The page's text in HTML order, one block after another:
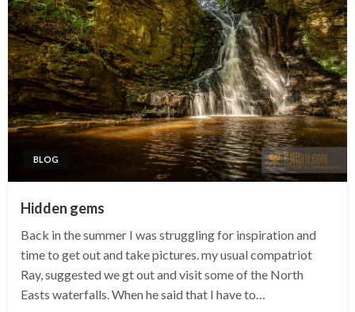
BLOG
Hidden gems
Back in the summer I was struggling for inspiration and
time to get out and take pictures. my usual compatriot
Ray, suggested we gt out and visit some of the North
Easts waterfalls. When he said that I have to…